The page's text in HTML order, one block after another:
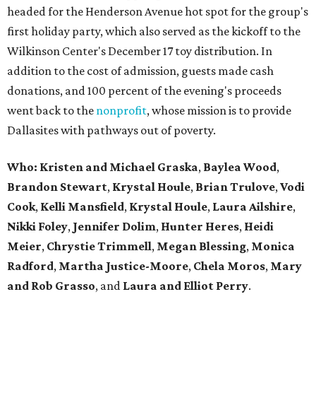
headed for the Henderson Avenue hot spot for the group's
first holiday party, which also served as the kickoff to the
Wilkinson Center's December 17 toy distribution. In
addition to the cost of admission, guests made cash
donations, and 100 percent of the evening's proceeds
went back to the nonprofit, whose mission is to provide
Dallasites with pathways out of poverty.
Who: Kristen and Michael Graska, Baylea Wood,
Brandon Stewart, Krystal Houle, Brian Trulove,Vodi
Cook, Kelli Mansfield, Krystal Houle, Laura Ailshire,
Nikki Foley, Jennifer Dolim, Hunter Heres, Heidi
Meier, ChrystieTrimmell, Megan Blessing, Monica
Radford, Martha Justice-Moore, Chela Moros, Mary
and Rob Grasso, and Laura and Elliot Perry.